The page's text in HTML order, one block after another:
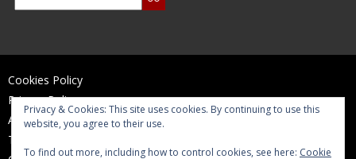
Cookies Policy
Privacy Policy
Accessibility Statement
Terms of Use
Privacy & Cookies: This site uses cookies. By continuing to use this
website, you agree to their use.
To find out more, including how to control cookies, see here: Cookie